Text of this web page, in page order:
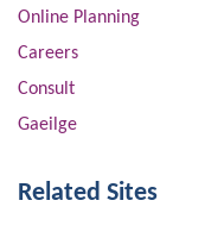
Online Planning
Careers
Consult
Gaeilge
Related Sites